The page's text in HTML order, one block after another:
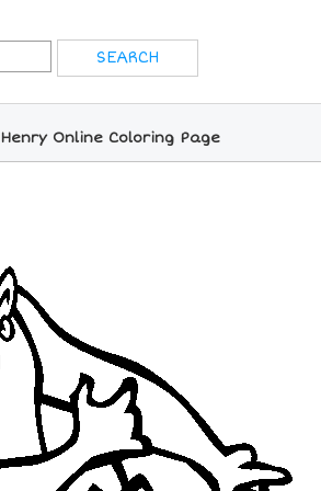
Henry Online Coloring Page